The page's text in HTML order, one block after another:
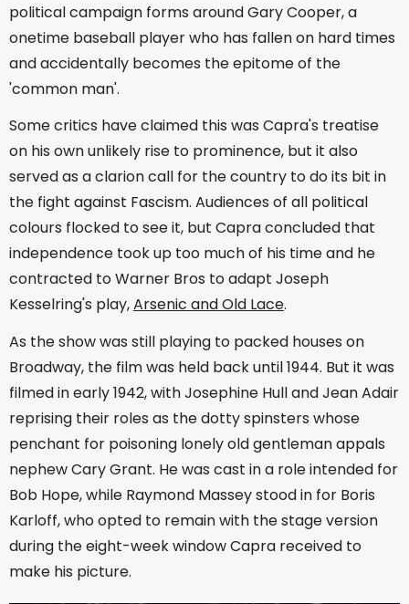
political campaign forms around Gary Cooper, a
onetime baseball player who has fallen on hard times
and accidentally becomes the epitome of the
'common man'.
Some critics have claimed this was Capra's treatise
on his own unlikely rise to prominence, but it also
served as a clarion call for the country to do its bit in
the fight against Fascism. Audiences of all political
colours flocked to see it, but Capra concluded that
independence took up too much of his time and he
contracted to Warner Bros to adapt Joseph
Kesselring's play,Arsenic and Old Lace.
As the show was still playing to packed houses on
Broadway, the film was held back until 1944. But it was
filmed in early 1942, with Josephine Hull and Jean Adair
reprising their roles as the dotty spinsters whose
penchant for poisoning lonely old gentleman appals
nephew Cary Grant. He was cast in a role intended for
Bob Hope, while Raymond Massey stood in for Boris
Karloff, who opted to remain with the stage version
during the eight-week window Capra received to
make his picture.